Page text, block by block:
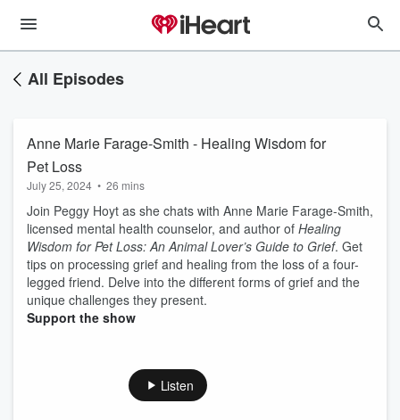
All Episodes
Anne Marie Farage-Smith - Healing Wisdom for
Pet Loss
July 25, 2024 • 26 mins
Join Peggy Hoyt as she chats with Anne Marie Farage-Smith,
licensed mental health counselor, and author of Healing
Wisdom for Pet Loss: An Animal Lover’s Guide to Grief. Get
tips on processing grief and healing from the loss of a four-
legged friend. Delve into the different forms of grief and the
unique challenges they present.
Support the show
Listen